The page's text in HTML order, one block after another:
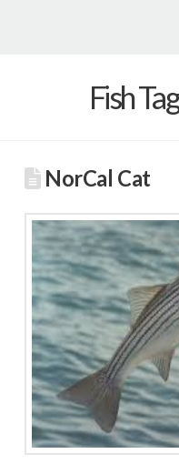
Fish
NorCal Cat